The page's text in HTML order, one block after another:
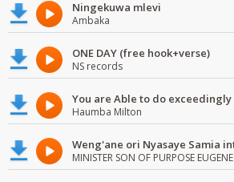
Ningekuwa mlevi
Ambaka
ONE DAY (free hook+verse)
NS records
You are Able to do exceedingly
Haumba Milton
MINISTER SON OF PURPOSE EUGENE